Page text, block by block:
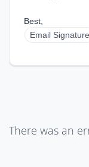
Best,
Email Signature
There was an